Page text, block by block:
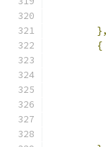
},
{